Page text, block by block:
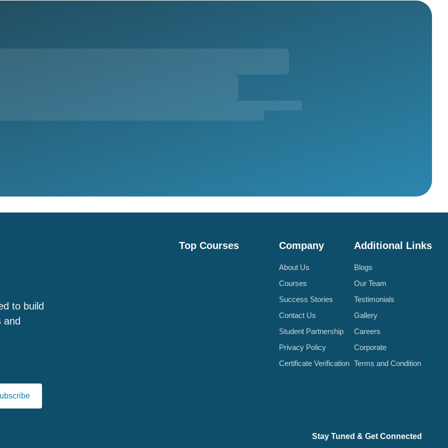
to build
and
Top Courses Company
About Us
Courses
Success Stories
Contact Us
Student Partnership
Privacy Policy
Certificate Verification
Additional Links
Blogs
Our Team
Testimonials
Gallery
Careers
Corporate
Terms and Condition
Stay Tuned & Get Connected